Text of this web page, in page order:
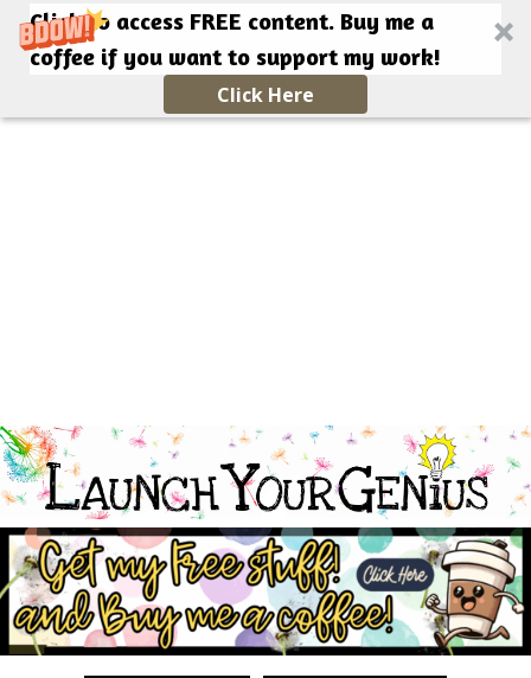
Click to access FREE content. Buy me a
coffee if you want to support my work!
Click Here